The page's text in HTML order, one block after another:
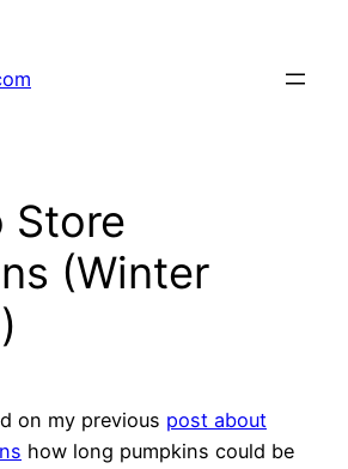
Store
(Winter
on my previous post about
how long pumpkins could be